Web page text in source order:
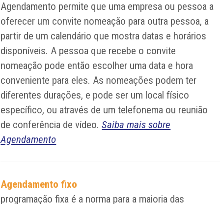
Agendamento permite que uma empresa ou pessoa a
oferecer um convite nomeação para outra pessoa, a
partir de um calendário que mostra datas e horários
disponíveis. A pessoa que recebe o convite
nomeação pode então escolher uma data e hora
conveniente para eles. As nomeações podem ter
diferentes durações, e pode ser um local físico
específico, ou através de um telefonema ou reunião
de conferência de vídeo.Saiba mais sobre
Agendamento
Agendamento fixo
programação fixa é a norma para a maioria das